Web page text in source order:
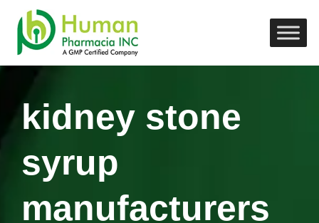
kidney stone
syrup
manufacturers